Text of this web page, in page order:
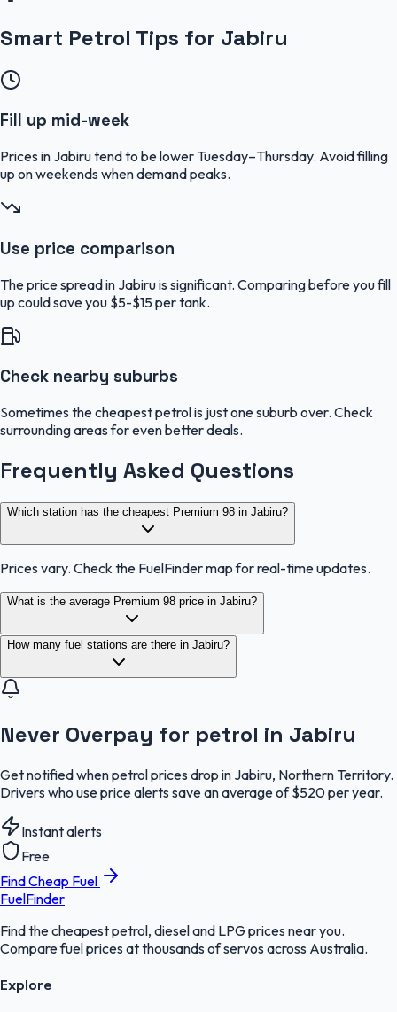
Smart Petrol Tips for Jabiru
Fill up mid-week
Prices in Jabiru tend to be lower Tuesday–Thursday. Avoid filling
up on weekends when demand peaks.
Use price comparison
The price spread in Jabiru is significant. Comparing before you fill
up could save you $5-$15 per tank.
Check nearby suburbs
Sometimes the cheapest petrol is just one suburb over. Check
surrounding areas for even better deals.
Frequently Asked Questions
Which station has the cheapest Premium 98 in Jabiru?
Prices vary. Check the FuelFinder map for real-time updates.
What is the average Premium 98 price in Jabiru?
How many fuel stations are there in Jabiru?
Never Overpay for petrol in Jabiru
Get notified when petrol prices drop in Jabiru, Northern Territory.
Drivers who use price alerts save an average of $520 per year.
Instant alerts
Free
Find Cheap Fuel
FuelFinder
Find the cheapest petrol, diesel and LPG prices near you.
Compare fuel prices at thousands of servos across Australia.
Explore